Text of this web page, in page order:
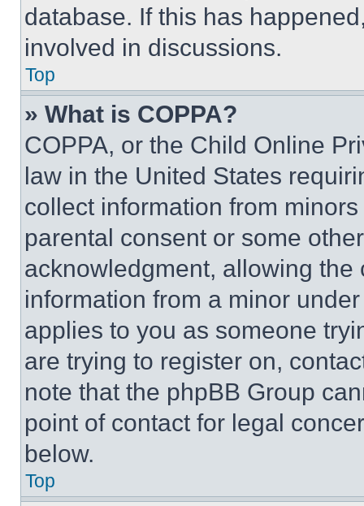
database. If this has
involved in discussions.
Top
» What is COPPA?
COPPA, or the Child Online
law in the United States
collect information from
parental consent or some
acknowledgment, allowing
information from a minor
applies to you as someone
are trying to register on,
note that the phpBB Group
point of contact for legal
below.
Top